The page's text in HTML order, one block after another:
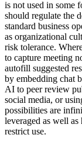
is not used in some
should regulate the
standard business
as organizational
risk tolerance.
to capture meeting
autofill suggested
by embedding chat
AI to peer review
social media, or
possibilities are
leveraged as well
restrict use.